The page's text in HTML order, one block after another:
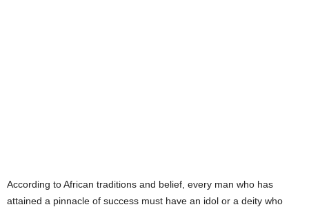
According to African traditions and belief, every man who has
attained a pinnacle of success must have an idol or a deity who